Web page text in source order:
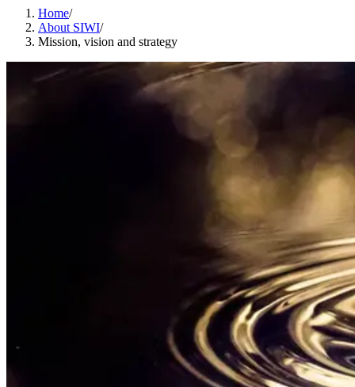
Home/
About SIWI/
Mission, vision and strategy